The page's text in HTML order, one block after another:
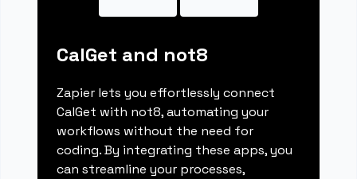
CalGet and not8
Zapier lets you effortlessly connect
CalGet with not8, automating your
workflows without the need for
coding. By integrating these apps, you
can streamline your processes,